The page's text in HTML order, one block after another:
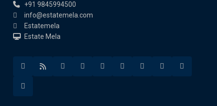
+91 9845994500
info@estatemela.com
Estatemela
Estate Mela